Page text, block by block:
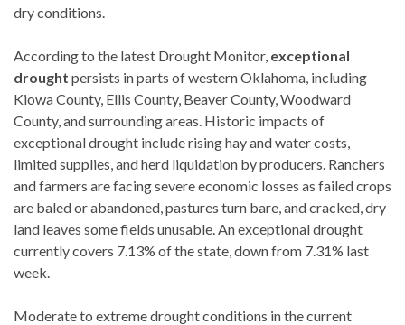
dry conditions.
According to the latest Drought Monitor, exceptional
drought persists in parts of western Oklahoma, including
Kiowa County, Ellis County, Beaver County, Woodward
County, and surrounding areas. Historic impacts of
exceptional drought include rising hay and water costs,
limited supplies, and herd liquidation by producers. Ranchers
and farmers are facing severe economic losses as failed crops
are baled or abandoned, pastures turn bare, and cracked, dry
land leaves some fields unusable. An exceptional drought
currently covers 7.13% of the state, down from 7.31% last
week.
Moderate to extreme drought conditions in the current